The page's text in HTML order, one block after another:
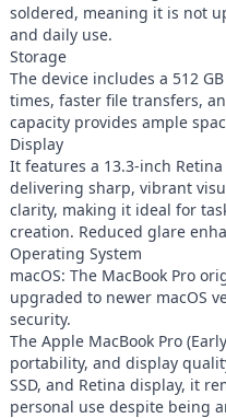
soldered, meaning it is not
and daily use.
Storage
The device includes a 512
times, faster file transfers,
capacity provides ample
Display
It features a 13.3-inch
delivering sharp, vibrant
clarity, making it ideal for
creation. Reduced glare
Operating System
macOS: The MacBook Pro
upgraded to newer macOS
security.
The Apple MacBook Pro
portability, and display
SSD, and Retina display, it
personal use despite being